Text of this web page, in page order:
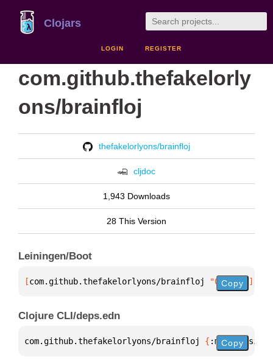
Clojars
LOGIN REGISTER
com.github.thefakelorly
ons/brainfloj
thefakelorlyons/brainfloj
cljdoc
1,943 Downloads
28 This Version
Leiningen/Boot
[com.github.thefakelorlyons/brainfloj "0.1.14" ]
Copy
Clojure CLI/deps.edn
com.github.thefakelorlyons/brainfloj { :mvn/version
Copy